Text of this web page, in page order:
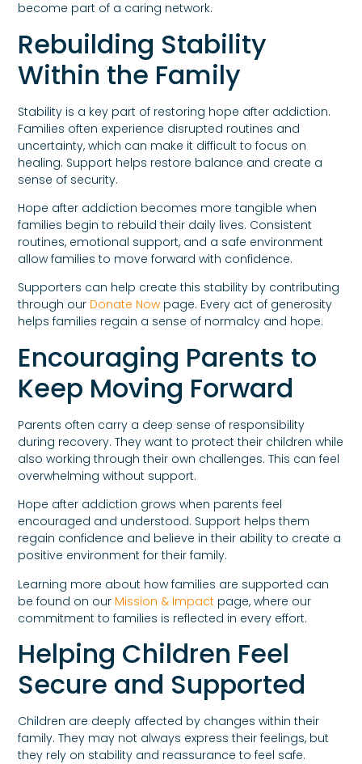
become part of a caring network.
Rebuilding Stability
Within the Family
Stability is a key part of restoring hope after addiction.
Families often experience disrupted routines and
uncertainty, which can make it difficult to focus on
healing. Support helps restore balance and create a
sense of security.
Hope after addiction becomes more tangible when
families begin to rebuild their daily lives. Consistent
routines, emotional support, and a safe environment
allow families to move forward with confidence.
Supporters can help create this stability by contributing
through our Donate Now page. Every act of generosity
helps families regain a sense of normalcy and hope.
Encouraging Parents to
Keep Moving Forward
Parents often carry a deep sense of responsibility
during recovery. They want to protect their children while
also working through their own challenges. This can feel
overwhelming without support.
Hope after addiction grows when parents feel
encouraged and understood. Support helps them
regain confidence and believe in their ability to create a
positive environment for their family.
Learning more about how families are supported can
be found on our Mission & Impact page, where our
commitment to families is reflected in every effort.
Helping Children Feel
Secure and Supported
Children are deeply affected by changes within their
family. They may not always express their feelings, but
they rely on stability and reassurance to feel safe.